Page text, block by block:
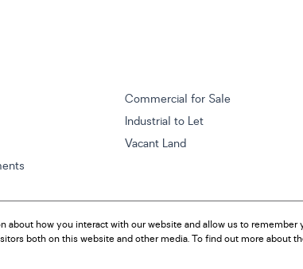
Commercial for Sale
Industrial to Let
Vacant Land
how you interact with our website and allow us to
both on this website and other media. To find out more about